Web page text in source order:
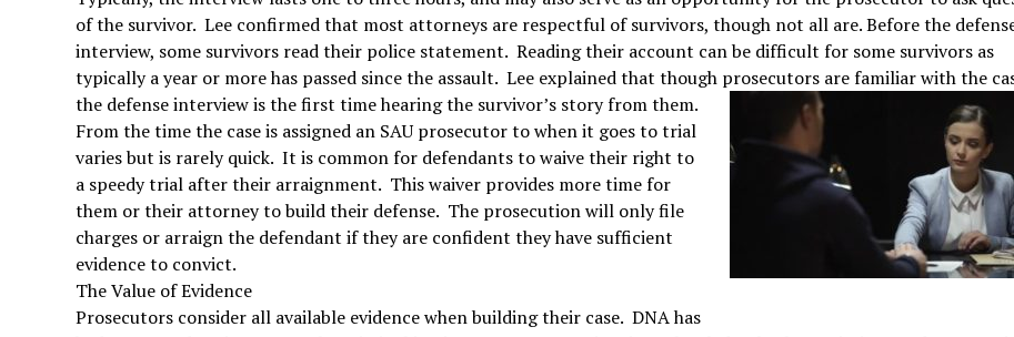
of the survivor. Lee confirmed that most attorneys are respectful of survivors, though not all are. Before the
interview, some survivors read their police statement. Reading their account can be difficult for some survivors as
typically a year or more has passed since the assault. Lee explained that though prosecutors are familiar with the
the defense interview is the first time hearing the survivor’s story from them.
From the time the case is assigned an SAU prosecutor to when it goes to trial
varies but is rarely quick. It is common for defendants to waive their right to
a speedy trial after their arraignment. This waiver provides more time for
them or their attorney to build their defense. The prosecution will only file
charges or arraign the defendant if they are confident they have sufficient
evidence to convict.
The Value of Evidence
Prosecutors consider all available evidence when building their case. DNA has